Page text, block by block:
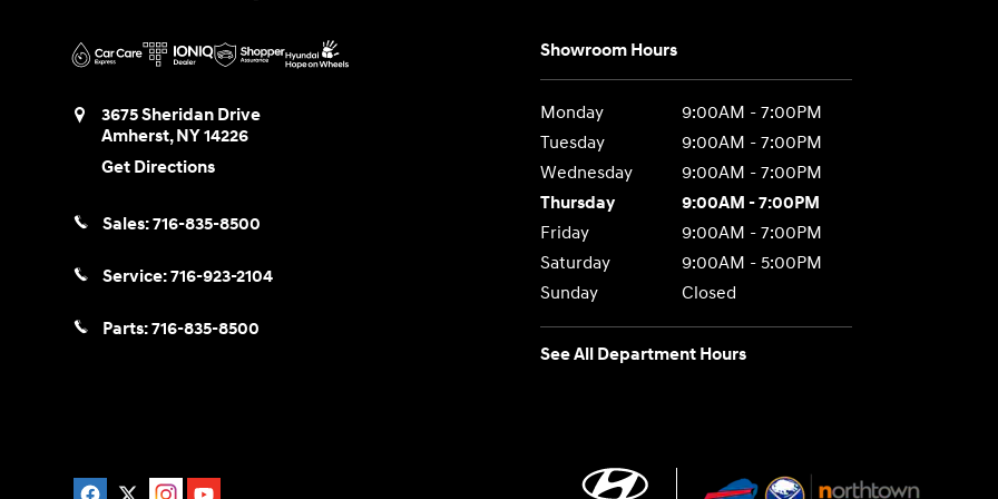
3675 Sheridan Drive
Amherst,NY14226
Get Directions
Sales:716-835-8500
Service:716-923-2104
Parts:716-835-8500
Showroom Hours
Monday
9:00AM - 7:00PM
Tuesday
9:00AM - 7:00PM
Wednesday
9:00AM - 7:00PM
Thursday
9:00AM - 7:00PM
Friday
9:00AM - 7:00PM
Saturday
9:00AM - 5:00PM
Sunday
Closed
See All Department Hours